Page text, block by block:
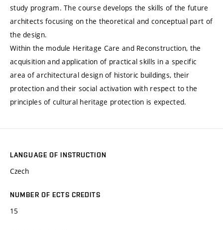
study program. The course develops the skills of the future
architects focusing on the theoretical and conceptual part of
the design.
Within the module Heritage Care and Reconstruction, the
acquisition and application of practical skills in a specific
area of architectural design of historic buildings, their
protection and their social activation with respect to the
principles of cultural heritage protection is expected.
LANGUAGE OF INSTRUCTION
Czech
NUMBER OF ECTS CREDITS
15